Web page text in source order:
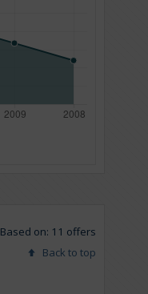
Based on: 11 offers
Back to top